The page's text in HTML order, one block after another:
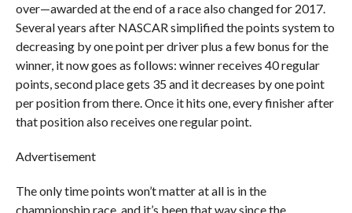
over—awarded at the end of a race also changed for 2017.
Several years after NASCAR simplified the points system to
decreasing by one point per driver plus a few bonus for the
winner, it now goes as follows: winner receives 40 regular
points, second place gets 35 and it decreases by one point
per position from there. Once it hits one, every finisher after
that position also receives one regular point.
Advertisement
The only time points won’t matter at all is in the
championship race, and it’s been that way since the